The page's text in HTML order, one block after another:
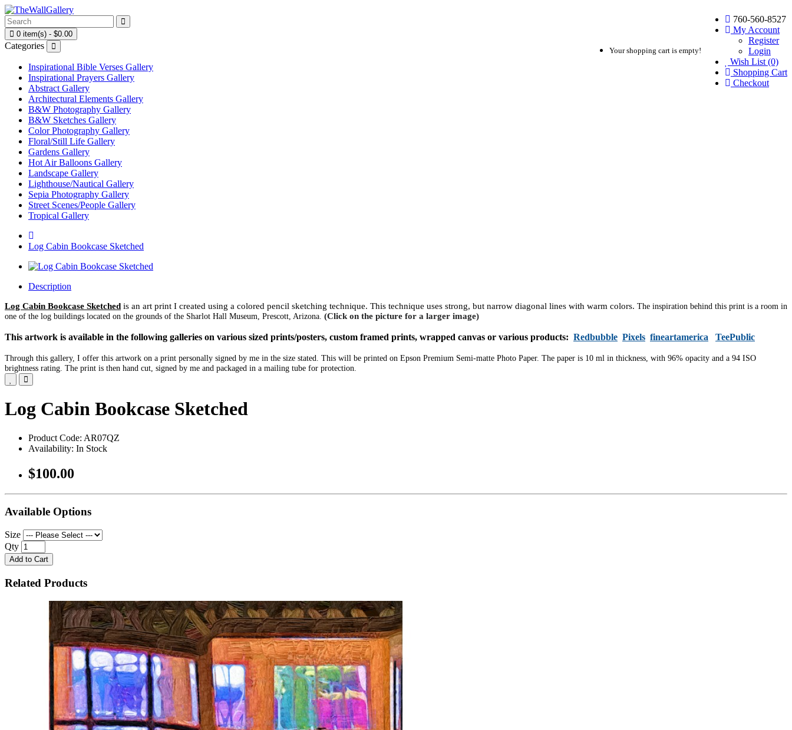
760-560-8527
My Account
Register
Login
Wish List (0)
Shopping Cart
Checkout
0 item(s) - $0.00
Your shopping cart is empty!
Categories
Inspirational Bible Verses Gallery
Inspirational Prayers Gallery
Abstract Gallery
Architectural Elements Gallery
B&W Photography Gallery
B&W Sketches Gallery
Color Photography Gallery
Floral/Still Life Gallery
Gardens Gallery
Hot Air Balloons Gallery
Landscape Gallery
Lighthouse/Nautical Gallery
Sepia Photography Gallery
Street Scenes/People Gallery
Tropical Gallery
Log Cabin Bookcase Sketched
Description
Log Cabin Bookcase Sketched is an art print I created using a colored pencil sketching technique. This technique uses strong, but narrow diagonal lines with warm colors. The inspiration behind this print is a room in
one of the log buildings located on the grounds of the Sharlot Hall Museum, Prescott, Arizona. (Click on the picture for a larger image)
This artwork is available in the following galleries on various sized prints/posters, custom framed prints, wrapped canvas or various products: Redbubble Pixels fineartamerica TeePublic
Through this gallery, I offer this artwork on a print personally signed by me in the size stated. This will be printed on Epson Premium Semi-matte Photo Paper. The paper is 10 ml in thickness, with 96% opacity and a 94 ISO
brightness rating. The print is then hand cut, signed by me and packaged in a mailing tube for protection.
Log Cabin Bookcase Sketched
Product Code: AR07QZ
Availability: In Stock
$100.00
Available Options
Size
Qty
Add to Cart
Related Products